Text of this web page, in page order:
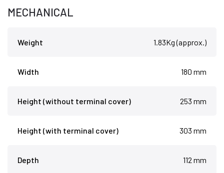
MECHANICAL
Weight 1.83Kg (approx.)
Width 180 mm
Height (without terminal cover) 253 mm
Height (with terminal cover) 303 mm
Depth 112 mm